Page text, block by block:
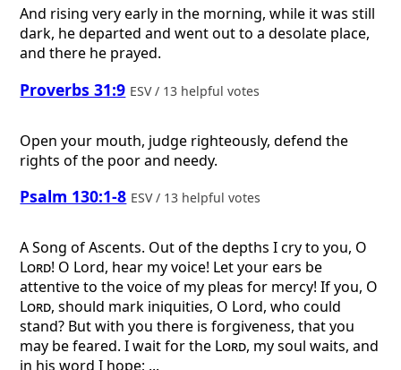
And rising very early in the morning, while it was still
dark, he departed and went out to a desolate place,
and there he prayed.
Proverbs 31:9 ESV / 13 helpful votes
Open your mouth, judge righteously, defend the
rights of the poor and needy.
Psalm 130:1-8 ESV / 13 helpful votes
A Song of Ascents. Out of the depths I cry to you, O
Lord! O Lord, hear my voice! Let your ears be
attentive to the voice of my pleas for mercy! If you, O
Lord, should mark iniquities, O Lord, who could
stand? But with you there is forgiveness, that you
may be feared. I wait for the Lord, my soul waits, and
in his word I hope; ...